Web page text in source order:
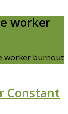
worker
worker burnout
Constant